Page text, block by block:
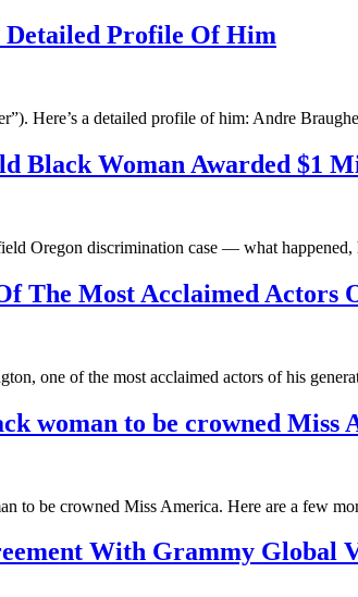
Detailed Profile Of Him
Here’s a detailed profile of him: Andre
Black Woman Awarded $1
Oregon discrimination case — what
The Most Acclaimed Actors
one of the most acclaimed actors of his
woman to be crowned Miss
to be crowned Miss America. Here are a few
With Grammy Global